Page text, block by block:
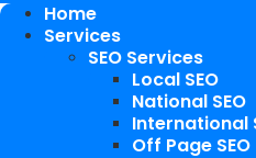
Home
Services
SEO Services
Local SEO
National SEO
International
Off Page SEO